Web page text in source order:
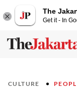
The
Get it - In
CULTURE